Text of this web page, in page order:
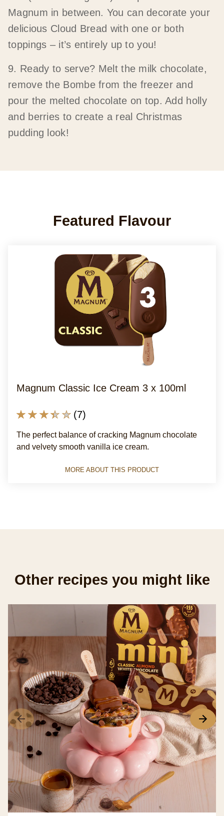
Magnum in between. You can decorate your
delicious Cloud Bread with one or both
toppings – it’s entirely up to you!
9. Ready to serve? Melt the milk chocolate,
remove the Bombe from the freezer and
pour the melted chocolate on top. Add holly
and berries to create a real Christmas
pudding look!
Featured Flavour
Magnum Classic Ice Cream 3 x 100ml
Average
of
this
with
Rainforest
for
the
perfect
frozen
dessert
3x
100
ml
is
3.3
out
of
5
from
(7)
The perfect balance of cracking Magnum chocolate
and velvety smooth vanilla ice cream.
MORE ABOUT THIS PRODUCT
Other recipes you might like